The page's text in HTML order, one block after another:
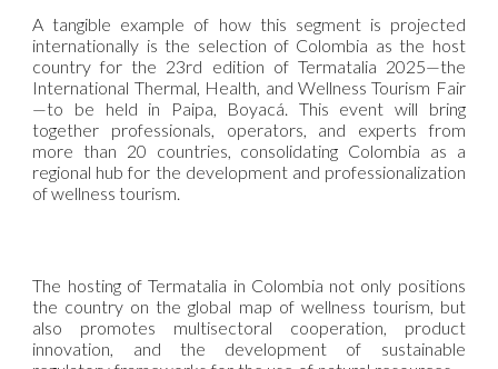
A tangible example of how this segment is projected
internationally is the selection of Colombia as the host
country for the 23rd edition of Termatalia 2025—the
International Thermal, Health, and Wellness Tourism Fair
—to be held in Paipa, Boyacá. This event will bring
together professionals, operators, and experts from
more than 20 countries, consolidating Colombia as a
regional hub for the development and professionalization
of wellness tourism.
The hosting of Termatalia in Colombia not only positions
the country on the global map of wellness tourism, but
also promotes multisectoral cooperation, product
innovation, and the development of sustainable